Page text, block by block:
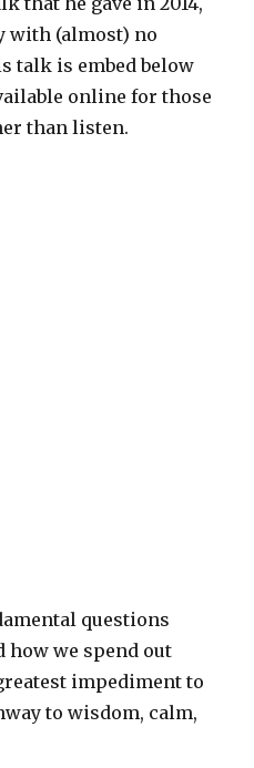
with (almost) no
talk is embed below
online for those
than listen.
questions
how we spend out
impediment to
to wisdom, calm,